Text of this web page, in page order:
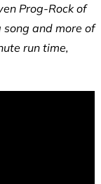
Prog-Rock of
song and more of
run time,